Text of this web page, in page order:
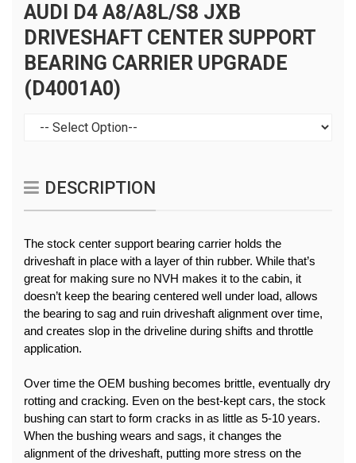
AUDI D4 A8/A8L/S8 JXB
DRIVESHAFT CENTER SUPPORT
BEARING CARRIER UPGRADE
(D4001A0)
DESCRIPTION
The stock center support bearing carrier holds the
driveshaft in place with a layer of thin rubber. While that’s
great for making sure no NVH makes it to the cabin, it
doesn’t keep the bearing centered well under load, allows
the bearing to sag and ruin driveshaft alignment over time,
and creates slop in the driveline during shifts and throttle
application.
Over time the OEM bushing becomes brittle, eventually dry
rotting and cracking. Even on the best-kept cars, the stock
bushing can start to form cracks in as little as 5-10 years.
When the bushing wears and sags, it changes the
alignment of the driveshaft, putting more stress on the